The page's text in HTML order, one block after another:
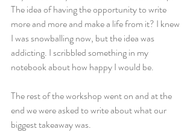
The idea of having the opportunity to write
more and more and make a life from it? I knew
I was snowballing now, but the idea was
addicting. I scribbled something in my
notebook about how happy I would be.
The rest of the workshop went on and at the
end we were asked to write about what our
biggest takeaway was.